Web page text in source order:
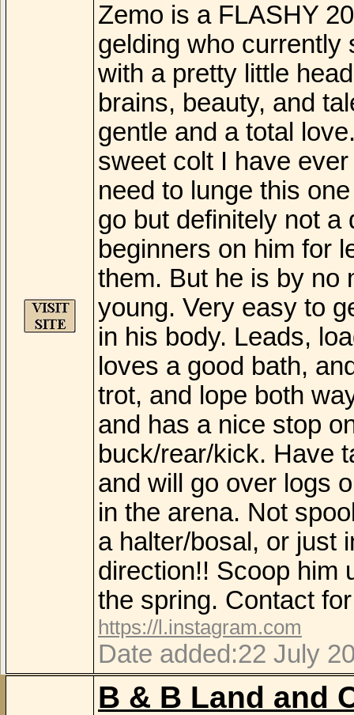
Zemo is a FLASHY
gelding who currently
with a pretty little
brains, beauty, and
gentle and a total
sweet colt I have
need to lunge this
go but definitely not a
beginners on him for
them. But he is by no
young. Very easy to
in his body. Leads,
loves a good bath,
trot, and lope both
and has a nice stop
buck/rear/kick. Have
and will go over logs
in the arena. Not
a halter/bosal, or just
direction!! Scoop him
the spring. Contact
https://l.instagram.com
Date added:22 July
B & B Land and